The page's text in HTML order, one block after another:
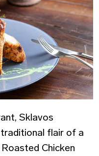
Sklavos
flair of a
Chicken